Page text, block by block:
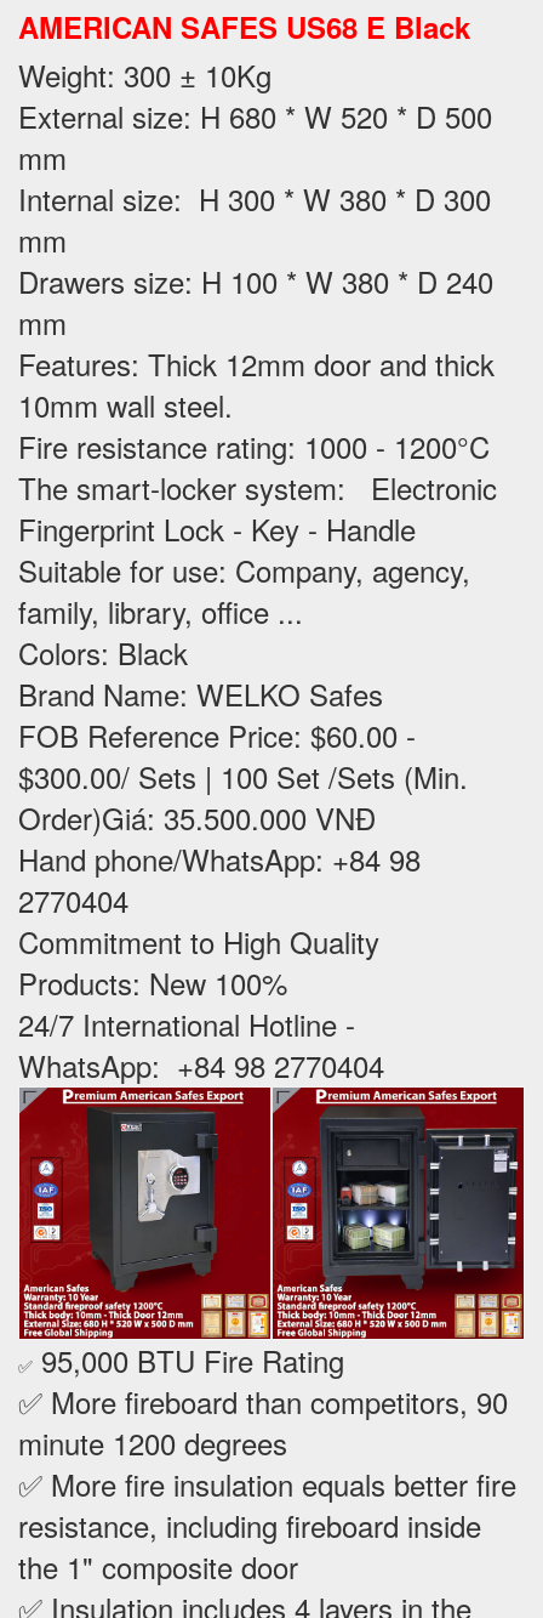
AMERICAN SAFES US68 E Black
Weight: 300 ± 10Kg
External size: H 680 * W 520 * D 500
mm
Internal size: H 300 * W 380 * D 300
mm
Drawers size: H 100 * W 380 * D 240
mm
Features: Thick 12mm door and thick
10mm wall steel.
Fire resistance rating: 1000 - 1200°C
The smart-locker system: Electronic
Fingerprint Lock - Key - Handle
Suitable for use: Company, agency,
family, library, office ...
Colors: Black
Brand Name: WELKO Safes
FOB Reference Price: $60.00 -
$300.00/ Sets | 100 Set /Sets (Min.
Order)Giá: 35.500.000 VNĐ
Hand phone/WhatsApp: +84 98
2770404
Commitment to High Quality
Products: New 100% ‪
24/7 International Hotline -
WhatsApp: +84 98 2770404
✅ 95,000 BTU Fire Rating
✅ More fireboard than competitors, 90
minute 1200 degrees
✅ More fire insulation equals better fire
resistance, including fireboard inside
the 1" composite door
✅ Insulation includes 4 layers in the